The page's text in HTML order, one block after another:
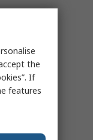
the
If
features